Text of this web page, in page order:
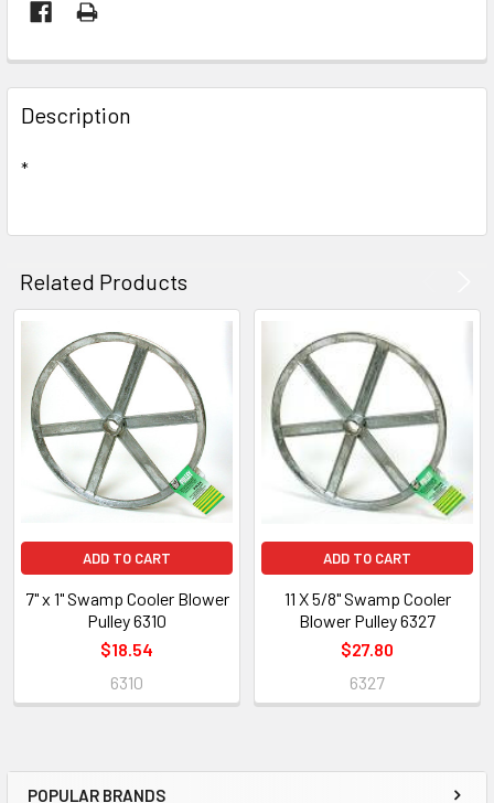
POPULAR BRANDS
Description
*
Related Products
ADD TO CART
7" x 1" Swamp Cooler Blower
Pulley 6310
$18.54
6310
ADD TO CART
11 X 5/8" Swamp Cooler
Blower Pulley 6327
$27.80
6327